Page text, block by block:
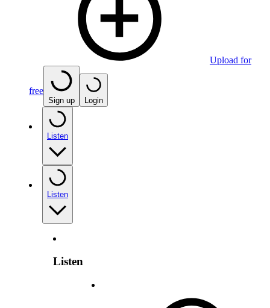
Upload for
free
Sign up Login
Listen
Listen
Listen